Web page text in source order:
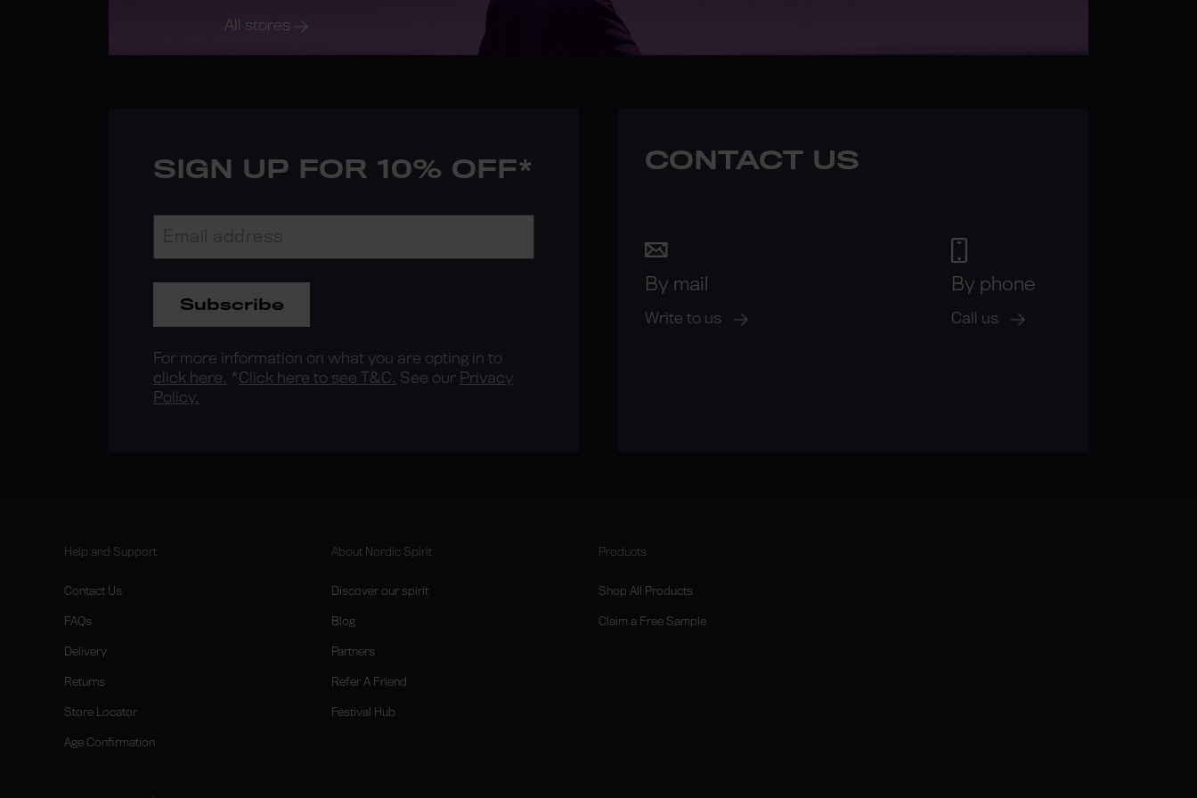
All stores
SIGN UP FOR 10% OFF*
For more information on what you are opting in to
click here. *Click here to see T&C. See our Privacy
Policy.
Subscribe
CONTACT US
By mail
Write to us
By phone
Call us
Help and Support
Contact Us
FAQs
Delivery
Returns
Store Locator
Age Confirmation
About Nordic Spirit
Discover our spirit
Blog
Partners
Refer A Friend
Festival Hub
Products
Shop All Products
Claim a Free Sample